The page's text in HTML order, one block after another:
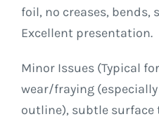
foil, no creases, bends,
Excellent presentation.
Minor Issues (Typical
wear/fraying
outline), subtle